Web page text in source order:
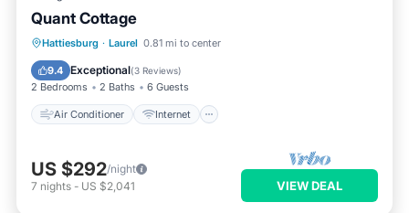
Quant Cottage
Hattiesburg · Laurel 0.81 mi to center
9.4 Exceptional(3 Reviews)
2 Bedrooms 2 Baths 6 Guests
Air Conditioner Internet
Air Conditioner
Internet
Child Friendly
US $292/night
7 nights - US $2,041 VIEW DEAL